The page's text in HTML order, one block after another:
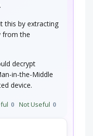
this by extracting
from the
decrypt
in-the-Middle
device.
0 Not Useful 0